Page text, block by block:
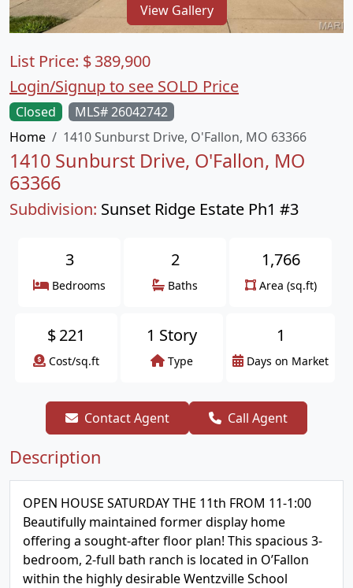
View Gallery
Closed
MLS# 26042742
Home
1410 Sunburst Drive, O'Fallon, MO 63366
1410 Sunburst Drive, O'Fallon, MO
63366
Subdivision: Sunset Ridge Estate Ph1 #3
List Price: $389,900
Login/Signup to see SOLD Price
3
Bedrooms
2
Baths
1,766
Area (sq.ft)
$221
Cost/sq.ft
1 Story
Type
1
Days on Market
Contact Agent Call Agent
Description
OPEN HOUSE SATURDAY THE 11th FROM 11-1:00
Beautifully maintained former display home
offering a sought-after floor plan! This spacious 3-
bedroom, 2-full bath ranch is located in O’Fallon
within the highly desirable Wentzville School